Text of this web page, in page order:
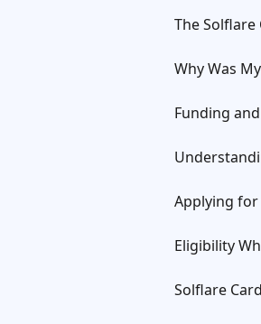
The Solflare
Why Was
Funding
Applying for
Eligibility
Solflare